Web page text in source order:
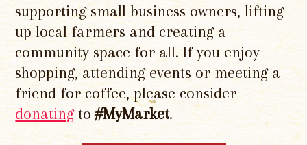
supporting small business owners, lifting
up local farmers and creating a
community space for all. If you enjoy
shopping, attending events or meeting a
friend for coffee, please consider
donatingto#MyMarket.